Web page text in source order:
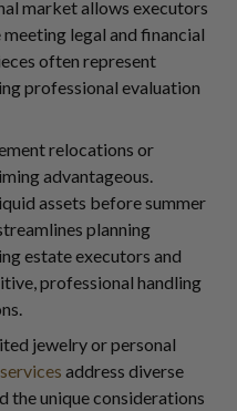
market allows executors
legal and financial
often represent
professional evaluation
relocations or
advantageous.
assets before summer
planning
estate executors and
professional handling
jewelry or personal
address diverse
the unique considerations